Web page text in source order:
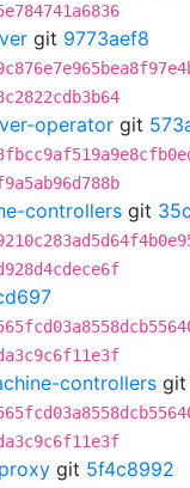
git 9773aef8
operator git
controllers git
controllers git
git 5f4c8992